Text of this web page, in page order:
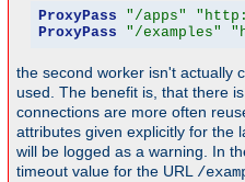
ProxyPass "/apps"
ProxyPass
"/examples"
the second worker isn't actually
used. The benefit is, that there
connections are more often
attributes given explicitly for the
will be logged as a warning. In
timeout value for the URL /